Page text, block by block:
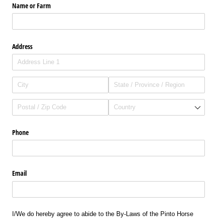
Name or Farm
Address
Phone
Email
I/We do hereby agree to abide to the By-Laws of the Pinto Horse